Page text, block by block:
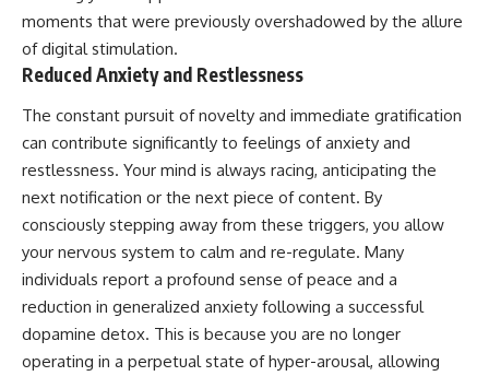
moments that were previously overshadowed by the allure
of digital stimulation.
Reduced Anxiety and Restlessness
The constant pursuit of novelty and immediate gratification
can contribute significantly to feelings of anxiety and
restlessness. Your mind is always racing, anticipating the
next notification or the next piece of content. By
consciously stepping away from these triggers, you allow
your nervous system to calm and re-regulate. Many
individuals report a profound sense of peace and a
reduction in generalized anxiety following a successful
dopamine detox. This is because you are no longer
operating in a perpetual state of hyper-arousal, allowing